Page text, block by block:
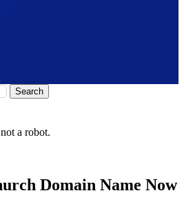
Search
a robot.
Domain Name Now